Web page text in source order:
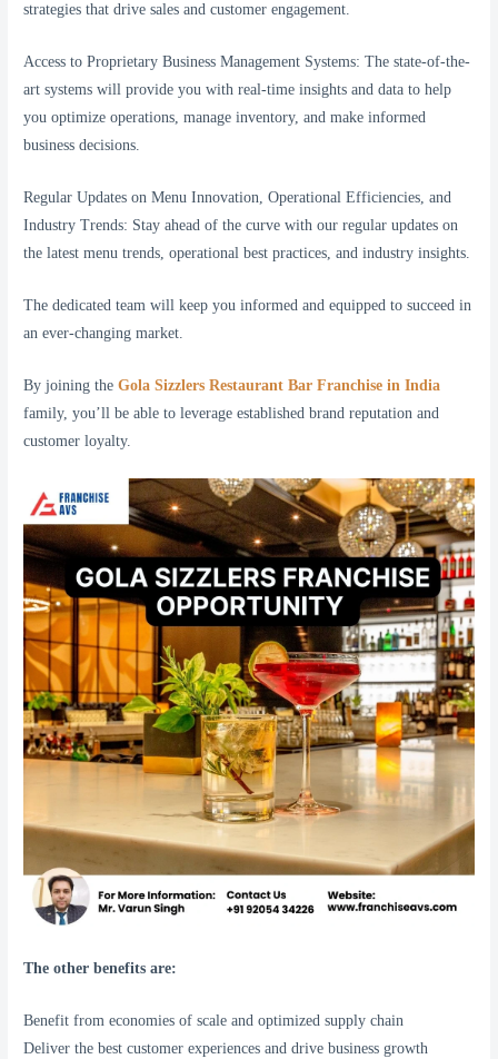
strategies that drive sales and customer engagement.
Access to Proprietary Business Management Systems: The state-of-the-
art systems will provide you with real-time insights and data to help
you optimize operations, manage inventory, and make informed
business decisions.
Regular Updates on Menu Innovation, Operational Efficiencies, and
Industry Trends: Stay ahead of the curve with our regular updates on
the latest menu trends, operational best practices, and industry insights.
The dedicated team will keep you informed and equipped to succeed in
an ever-changing market.
By joining theGola Sizzlers Restaurant Bar Franchise in India
family, you’ll be able to leverage established brand reputation and
customer loyalty.
The other benefits are:
Benefit from economies of scale and optimized supply chain
Deliver the best customer experiences and drive business growth